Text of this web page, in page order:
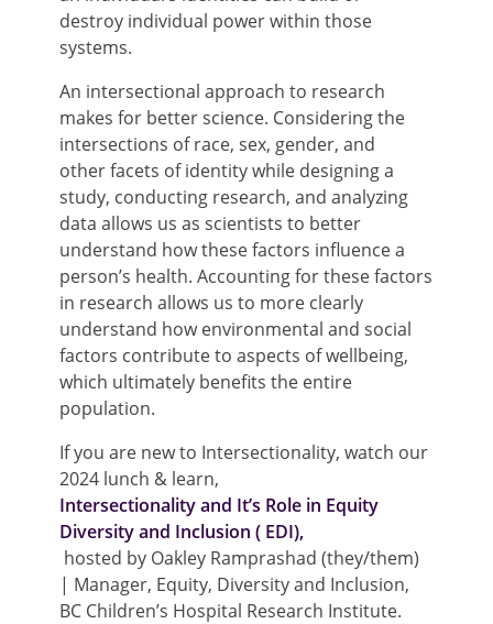
destroy individual power within those
systems.
An intersectional approach to research
makes for better science. Considering the
intersections of race, sex, gender, and
other facets of identity while designing a
study, conducting research, and analyzing
data allows us as scientists to better
understand how these factors influence a
person’s health. Accounting for these factors
in research allows us to more clearly
understand how environmental and social
factors contribute to aspects of wellbeing,
which ultimately benefits the entire
population.
If you are new to Intersectionality, watch our
2024 lunch & learn,
Intersectionality and It’s Role in Equity
Diversity and Inclusion ( EDI),
hosted by Oakley Ramprashad (they/them)
| Manager, Equity, Diversity and Inclusion,
BC Children’s Hospital Research Institute.